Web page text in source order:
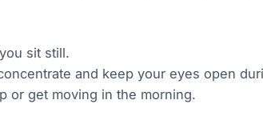
sit still.
and keep your eyes open
or get moving in the morning.